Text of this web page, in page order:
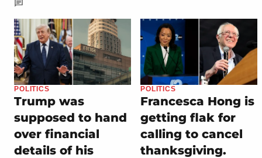
POLITICS
Trump was
supposed to hand
over financial
details of his
POLITICS
Francesca Hong is
getting flak for
calling to cancel
thanksgiving.